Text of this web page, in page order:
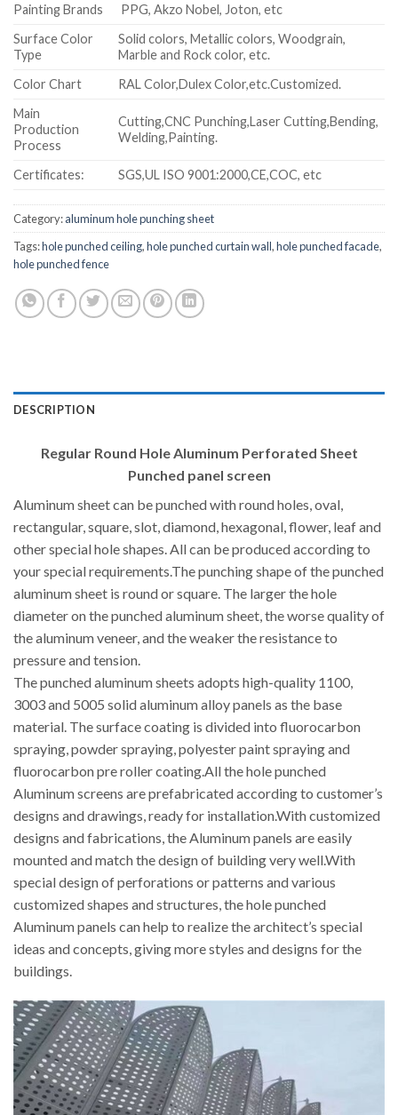
Painting Brands
PPG, Akzo Nobel, Joton, etc
Surface Color
Type
Solid colors, Metallic colors, Woodgrain,
Marble and Rock color, etc.
Color Chart
RAL Color,Dulex Color,etc.Customized.
Main
Production
Process
Cutting,CNC Punching,Laser Cutting,Bending,
Welding,Painting.
Certificates: SGS,UL ISO 9001:2000,CE,COC, etc
Category:aluminum hole punching sheet
Tags:hole punched ceiling,hole punched curtain wall,hole punched facade,
hole punched fence
DESCRIPTION
Regular Round Hole Aluminum Perforated Sheet
Punched panel screen
Aluminum sheet can be punched with round holes, oval,
rectangular, square, slot, diamond, hexagonal, flower, leaf and
other special hole shapes. All can be produced according to
your special requirements.The punching shape of the punched
aluminum sheet is round or square. The larger the hole
diameter on the punched aluminum sheet, the worse quality of
the aluminum veneer, and the weaker the resistance to
pressure and tension.
The punched aluminum sheets adopts high-quality 1100,
3003 and 5005 solid aluminum alloy panels as the base
material. The surface coating is divided into fluorocarbon
spraying, powder spraying, polyester paint spraying and
fluorocarbon pre roller coating.All the hole punched
Aluminum screens are prefabricated according to customer’s
designs and drawings, ready for installation.With customized
designs and fabrications, the Aluminum panels are easily
mounted and match the design of building very well.With
special design of perforations or patterns and various
customized shapes and structures, the hole punched
Aluminum panels can help to realize the architect’s special
ideas and concepts, giving more styles and designs for the
buildings.